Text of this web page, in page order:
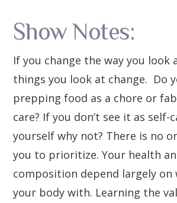
Show Notes:
If you change the way you look
things you look at change. Do
prepping food as a chore or
care? If you don’t see it as self-
yourself why not? There is no
you to prioritize. Your health
composition depend largely on
your body with. Learning the